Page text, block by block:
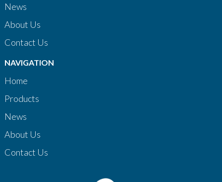
News
About Us
Contact Us
NAVIGATION
Home
Products
News
About Us
Contact Us